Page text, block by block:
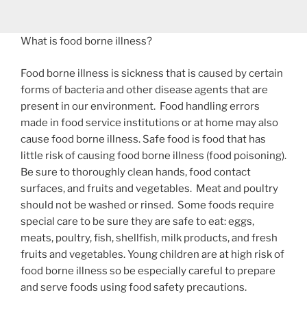
What is food borne illness?
Food borne illness is sickness that is caused by certain
forms of bacteria and other disease agents that are
present in our environment. Food handling errors
made in food service institutions or at home may also
cause food borne illness. Safe food is food that has
little risk of causing food borne illness (food poisoning).
Be sure to thoroughly clean hands, food contact
surfaces, and fruits and vegetables. Meat and poultry
should not be washed or rinsed. Some foods require
special care to be sure they are safe to eat: eggs,
meats, poultry, fish, shellfish, milk products, and fresh
fruits and vegetables. Young children are at high risk of
food borne illness so be especially careful to prepare
and serve foods using food safety precautions.